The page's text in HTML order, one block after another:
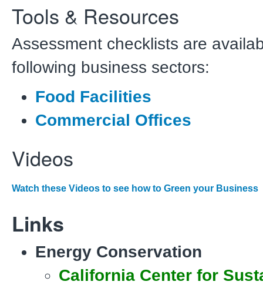
Tools & Resources
Assessment checklists are
following business sectors:
Food Facilities
Commercial Offices
Videos
Watch these Videos to see how to Green your Business
Links
Energy Conservation
California Center for